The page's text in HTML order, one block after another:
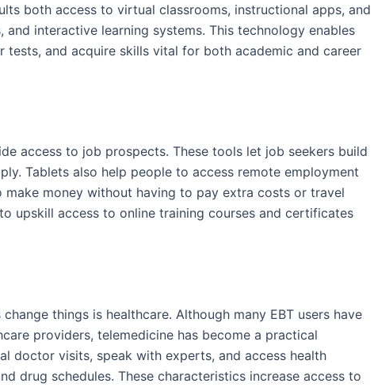
both access to virtual classrooms, instructional apps, and
interactive learning systems. This technology enables
and acquire skills vital for both academic and career
access to job prospects. These tools let job seekers build
Tablets also help people to access remote employment
money without having to pay extra costs or travel
upskill access to online training courses and certificates
things is healthcare. Although many EBT users have
providers, telemedicine has become a practical
doctor visits, speak with experts, and access health
drug schedules. These characteristics increase access to